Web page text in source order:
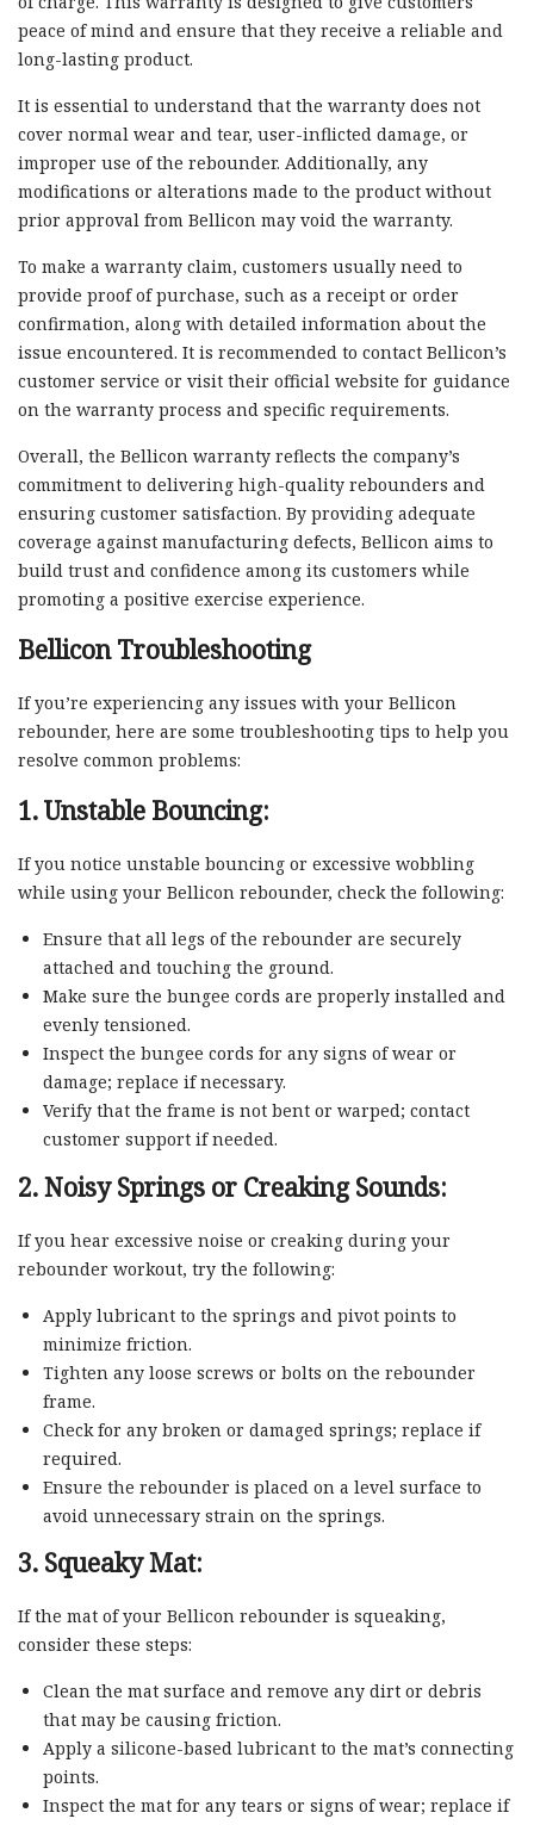
peace of mind and ensure that they receive a reliable and
long-lasting product.
It is essential to understand that the warranty does not
cover normal wear and tear, user-inflicted damage, or
improper use of the rebounder. Additionally, any
modifications or alterations made to the product without
prior approval from Bellicon may void the warranty.
To make a warranty claim, customers usually need to
provide proof of purchase, such as a receipt or order
confirmation, along with detailed information about the
issue encountered. It is recommended to contact Bellicon’s
customer service or visit their official website for guidance
on the warranty process and specific requirements.
Overall, the Bellicon warranty reflects the company’s
commitment to delivering high-quality rebounders and
ensuring customer satisfaction. By providing adequate
coverage against manufacturing defects, Bellicon aims to
build trust and confidence among its customers while
promoting a positive exercise experience.
Bellicon Troubleshooting
If you’re experiencing any issues with your Bellicon
rebounder, here are some troubleshooting tips to help you
resolve common problems:
1. Unstable Bouncing:
If you notice unstable bouncing or excessive wobbling
while using your Bellicon rebounder, check the following:
Ensure that all legs of the rebounder are securely
attached and touching the ground.
Make sure the bungee cords are properly installed and
evenly tensioned.
Inspect the bungee cords for any signs of wear or
damage; replace if necessary.
Verify that the frame is not bent or warped; contact
customer support if needed.
2. Noisy Springs or Creaking Sounds:
If you hear excessive noise or creaking during your
rebounder workout, try the following:
Apply lubricant to the springs and pivot points to
minimize friction.
Tighten any loose screws or bolts on the rebounder
frame.
Check for any broken or damaged springs; replace if
required.
Ensure the rebounder is placed on a level surface to
avoid unnecessary strain on the springs.
3. Squeaky Mat:
If the mat of your Bellicon rebounder is squeaking,
consider these steps:
Clean the mat surface and remove any dirt or debris
that may be causing friction.
Apply a silicone-based lubricant to the mat’s connecting
points.
Inspect the mat for any tears or signs of wear; replace if